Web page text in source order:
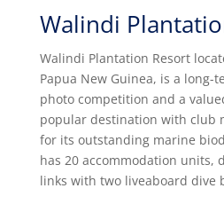
Walindi
Walindi Plantation Resort
Papua New Guinea, is a long-
photo competition and a
popular destination with club
for its outstanding marine
has 20 accommodation units,
links with two liveaboard dive